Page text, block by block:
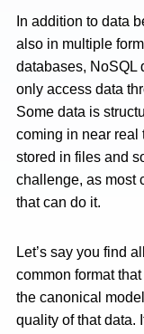
In addition to data
also in multiple
databases, NoSQL
only access data
Some data is
coming in near real
stored in files and
challenge, as most
that can do it.
Let’s say you find
common format
the canonical
quality of that data.